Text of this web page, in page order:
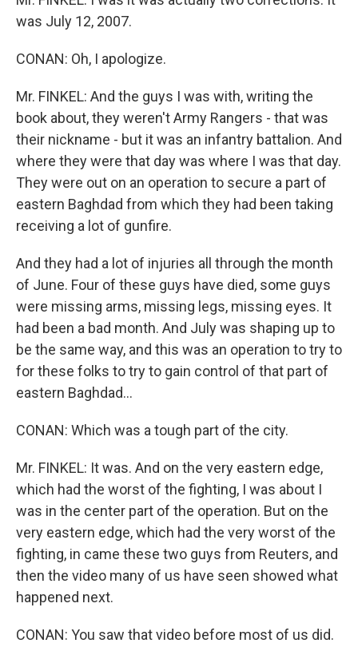
was July 12, 2007.
CONAN: Oh, I apologize.
Mr. FINKEL: And the guys I was with, writing the
book about, they weren't Army Rangers - that was
their nickname - but it was an infantry battalion. And
where they were that day was where I was that day.
They were out on an operation to secure a part of
eastern Baghdad from which they had been taking
receiving a lot of gunfire.
And they had a lot of injuries all through the month
of June. Four of these guys have died, some guys
were missing arms, missing legs, missing eyes. It
had been a bad month. And July was shaping up to
be the same way, and this was an operation to try to
for these folks to try to gain control of that part of
eastern Baghdad...
CONAN: Which was a tough part of the city.
Mr. FINKEL: It was. And on the very eastern edge,
which had the worst of the fighting, I was about I
was in the center part of the operation. But on the
very eastern edge, which had the very worst of the
fighting, in came these two guys from Reuters, and
then the video many of us have seen showed what
happened next.
CONAN: You saw that video before most of us did.